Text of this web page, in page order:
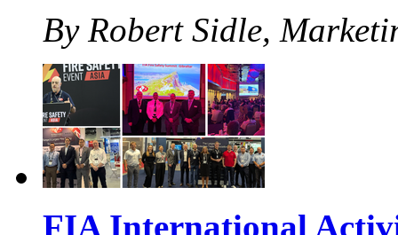
By Robert Sidle,
FIA International